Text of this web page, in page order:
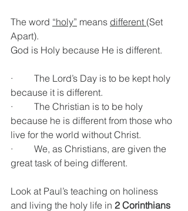
The word “holy” means different (Set
Apart).
God is Holy because He is different.
·         The Lord’s Day is to be kept holy
because it is different.
·         The Christian is to be holy
because he is different from those who
live for the world without Christ.
·         We, as Christians, are given the
great task of being different.
Look at Paul’s teaching on holiness
and living the holy life in 2 Corinthians